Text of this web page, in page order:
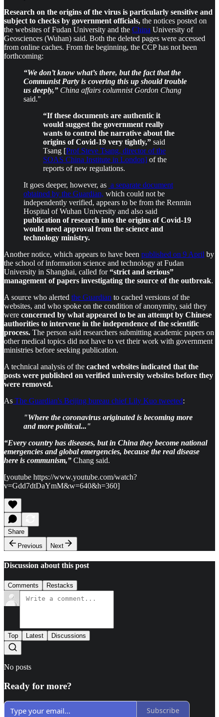
Research on the origins of the virus is particularly sensitive and
subject to checks by government officials, the notices posted on
the websites of Fudan University and the China University of
Geosciences (Wuhan) said. Both the deleted pages were accessed
from online caches. From the beginning, the CCP has not been
forthcoming:
“We don’t know what’s there, but the fact that the
Communist Party is covering this up should trouble
us deeply,” China affairs columnist Gordon Chang
said."
“If these documents are authentic it
would suggest the government really
wants to control the narrative about the
origins of Covid-19 very tightly,” said
Tsang [Prof Steve Tsang, director of the
SOAS China Institute in London] of the
reports of new regulations.
It goes deeper, however, as a separate document
obtained by the Guardian, which could not be
independently verified, appears to be from the Renmin
Hospital of Wuhan University and also said
publication of research into the origins of Covid-19
would need approval from the science and
technology ministry.
Another notice, which appears to have been published on 9 April by
the school of information science and technology at Fudan
University in Shanghai, called for“strict and serious”
management of papers investigating the source of the outbreak.
A source who alerted the Guardian to cached versions of the
websites, and who spoke on the condition of anonymity, said they
were concerned by what appeared to be an attempt by Chinese
authorities to intervene in the independence of the scientific
process. The person said researchers submitting academic papers on
other medical topics did not have to vet their work with government
ministries before seeking publication.
A technical analysis of the cached websites indicated that the
posts were published on verified university websites before they
were removed.
As The Guardian's Beijing bureau chief Lily Kuo tweeted:
"Where the coronavirus originated is becoming more
and more political..."
“Every country has diseases, but in China they become national
emergencies and global emergencies, because the real disease
here is communism,” Chang said.
[youtube https://www.youtube.com/watch?
v=Gdd7dtDaYmM&w=640&h=360]
Share
Previous
Next
Discussion about this post
Comments Restacks
Top Latest Discussions
No posts
Ready for more?
Subscribe